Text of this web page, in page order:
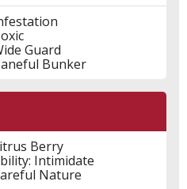
Guard
Bunker
Berry
Intimidate
Nature